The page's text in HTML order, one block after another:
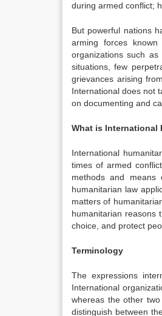
during armed conflict;
But powerful nations
arming forces
organizations such
situations, few
grievances arising
International does not
on documenting and
What is International
International
times of armed
methods and means
humanitarian law
matters of
humanitarian reasons
choice, and protect
Terminology
The expressions
International
whereas the other
distinguish between